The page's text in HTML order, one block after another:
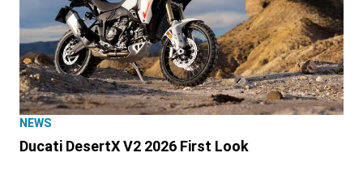
NEWS
Ducati DesertX V2 2026 First Look